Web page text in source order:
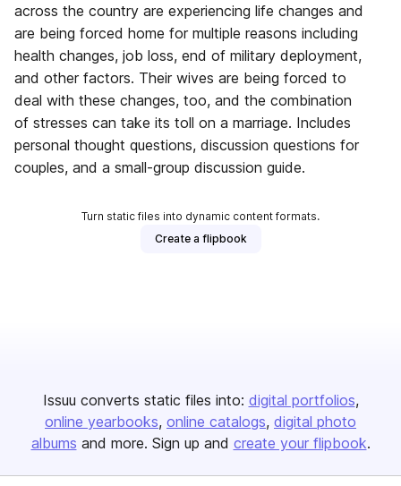
across the country are experiencing life changes and
are being forced home for multiple reasons including
health changes, job loss, end of military deployment,
and other factors. Their wives are being forced to
deal with these changes, too, and the combination
of stresses can take its toll on a marriage. Includes
personal thought questions, discussion questions for
couples, and a small-group discussion guide.
Turn static files into dynamic content formats.
Create a flipbook
Issuu converts static files into: digital portfolios
online yearbooks online catalogs digital photo
albums and more. Sign up and create your flipbook.